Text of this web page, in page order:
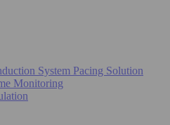
System Pacing Solution
Monitoring